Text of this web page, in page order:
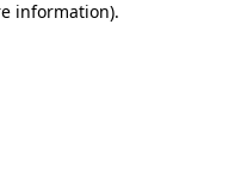
information).